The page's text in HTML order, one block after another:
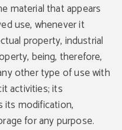
material that appears
use, whenever it
property, industrial
being, therefore,
other type of use with
activities; its
its modification,
for any purpose.